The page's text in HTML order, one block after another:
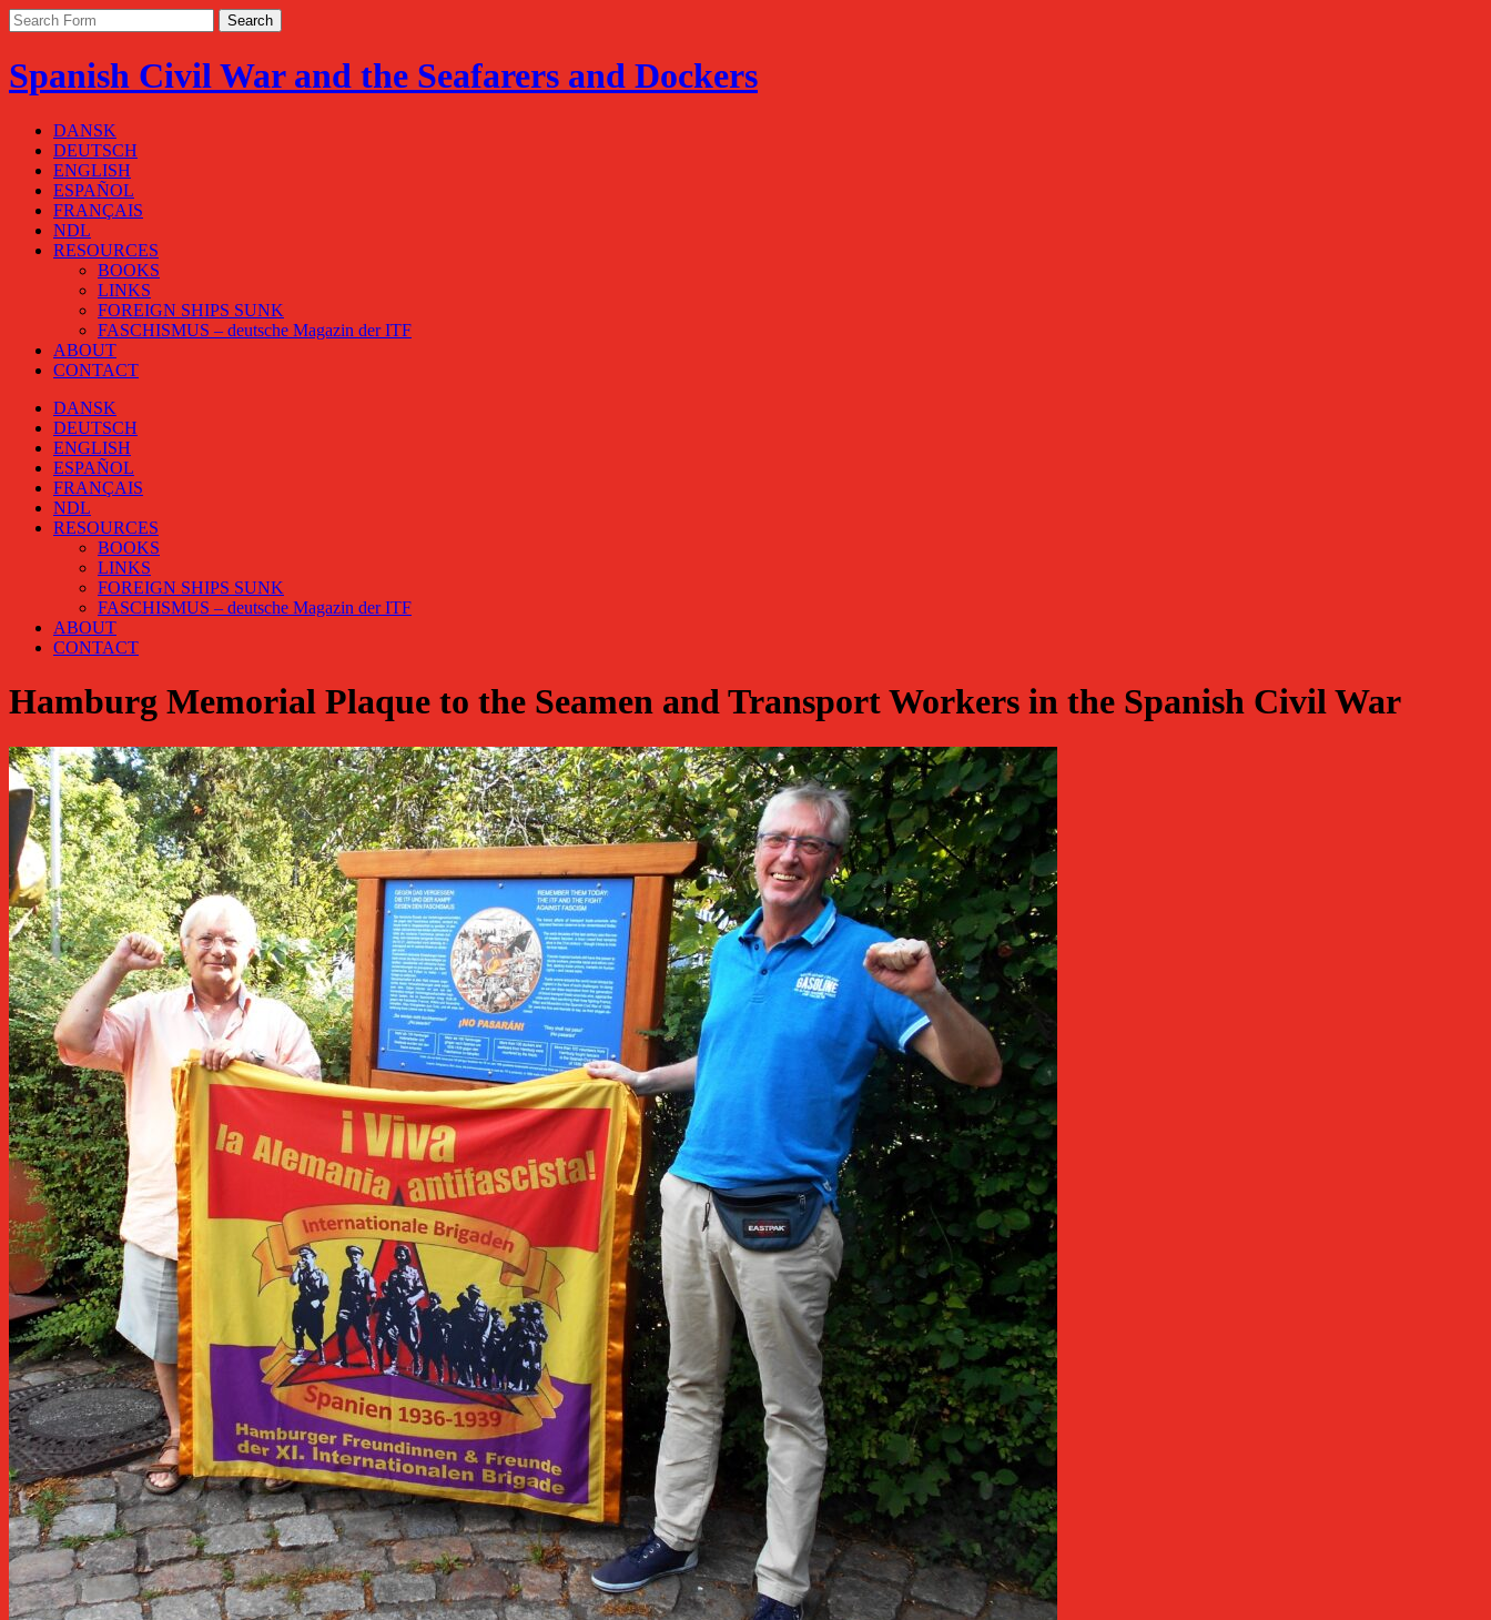
Spanish Civil War and the Seafarers and Dockers
DANSK
DEUTSCH
ENGLISH
ESPAÑOL
FRANÇAIS
NDL
RESOURCES
BOOKS
LINKS
FOREIGN SHIPS SUNK
FASCHISMUS – deutsche Magazin der ITF
ABOUT
CONTACT
DANSK
DEUTSCH
ENGLISH
ESPAÑOL
FRANÇAIS
NDL
RESOURCES
BOOKS
LINKS
FOREIGN SHIPS SUNK
FASCHISMUS – deutsche Magazin der ITF
ABOUT
CONTACT
Hamburg Memorial Plaque to the Seamen and Transport Workers in the Spanish Civil War